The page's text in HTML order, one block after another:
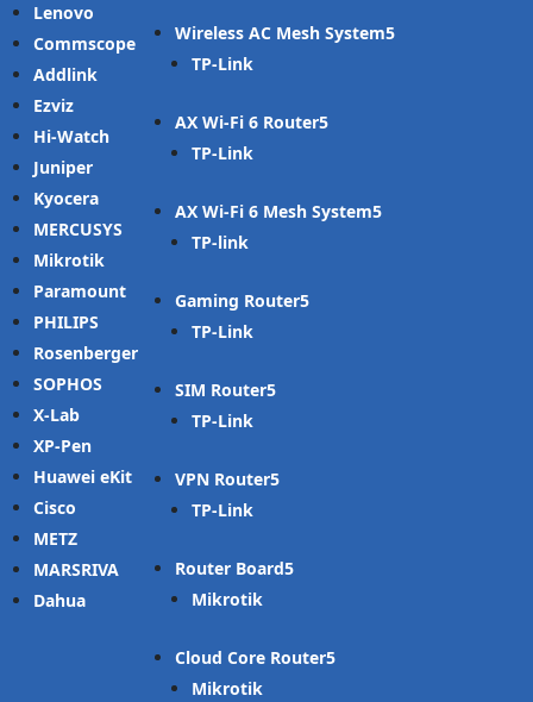
Lenovo
Commscope
Addlink
Ezviz
Hi-Watch
Juniper
Kyocera
MERCUSYS
Mikrotik
Paramount
PHILIPS
Rosenberger
SOPHOS
X-Lab
XP-Pen
Huawei eKit
Cisco
METZ
MARSRIVA
Dahua
Wireless AC Mesh System
TP-Link
AX Wi-Fi 6 Router
TP-Link
AX Wi-Fi 6 Mesh System
TP-link
Gaming Router
TP-Link
SIM Router
TP-Link
VPN Router
TP-Link
Router Board
Mikrotik
Cloud Core Router
Mikrotik